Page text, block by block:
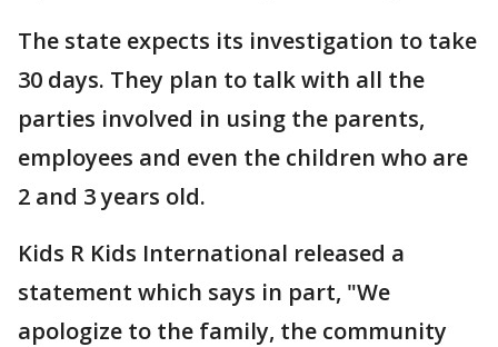
The state expects its investigation to take
30 days. They plan to talk with all the
parties involved in using the parents,
employees and even the children who are
2 and 3 years old.
Kids R Kids International released a
statement which says in part, "We
apologize to the family, the community